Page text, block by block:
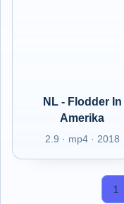
NL - Flodder In
Amerika
2.9 · mp4 · 2018
1